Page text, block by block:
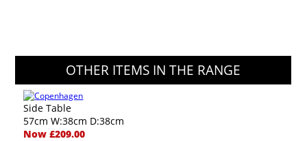
OTHER ITEMS IN THE RANGE
Side Table
57cm W:38cm D:38cm
Now £209.00